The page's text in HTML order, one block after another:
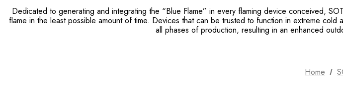
Dedicated to generating and integrating the “Blue Flame” in every flaming device conceived,
flame in the least possible amount of time. Devices that can be trusted to function in extreme
all phases of production, resulting in an enhanced
Home